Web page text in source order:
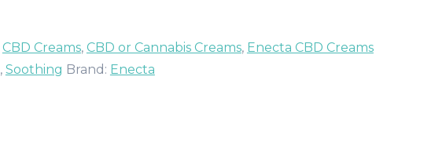
CBD Creams, CBD or Cannabis Creams, Enecta CBD Creams
, Soothing Brand: Enecta